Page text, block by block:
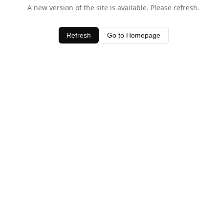
A new version of the site is available. Please refresh.
Refresh Go to Homepage